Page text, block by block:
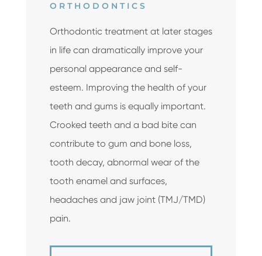
ORTHODONTICS
Orthodontic treatment at later stages
in life can dramatically improve your
personal appearance and self-
esteem. Improving the health of your
teeth and gums is equally important.
Crooked teeth and a bad bite can
contribute to gum and bone loss,
tooth decay, abnormal wear of the
tooth enamel and surfaces,
headaches and jaw joint (TMJ/TMD)
pain.